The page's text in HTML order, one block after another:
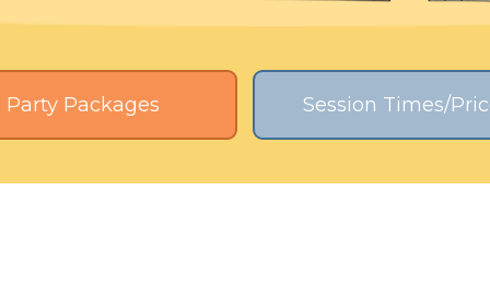
Party Packages Session Times/